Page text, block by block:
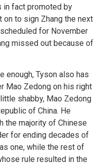
in fact promoted by
on to sign Zhang the next
for November
missed out because of
enough, Tyson also has
Mao Zedong on his right
shabby, Mao Zedong
of China. He
the majority of Chinese
for ending decades of
one, while the rest of
rule resulted in the